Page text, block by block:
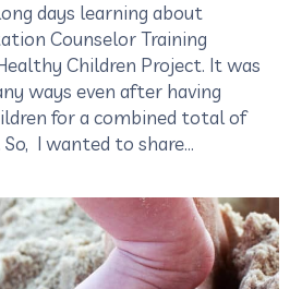
days learning about
Counselor Training
Children Project. It was
ways even after having
for a combined total of
I wanted to share…